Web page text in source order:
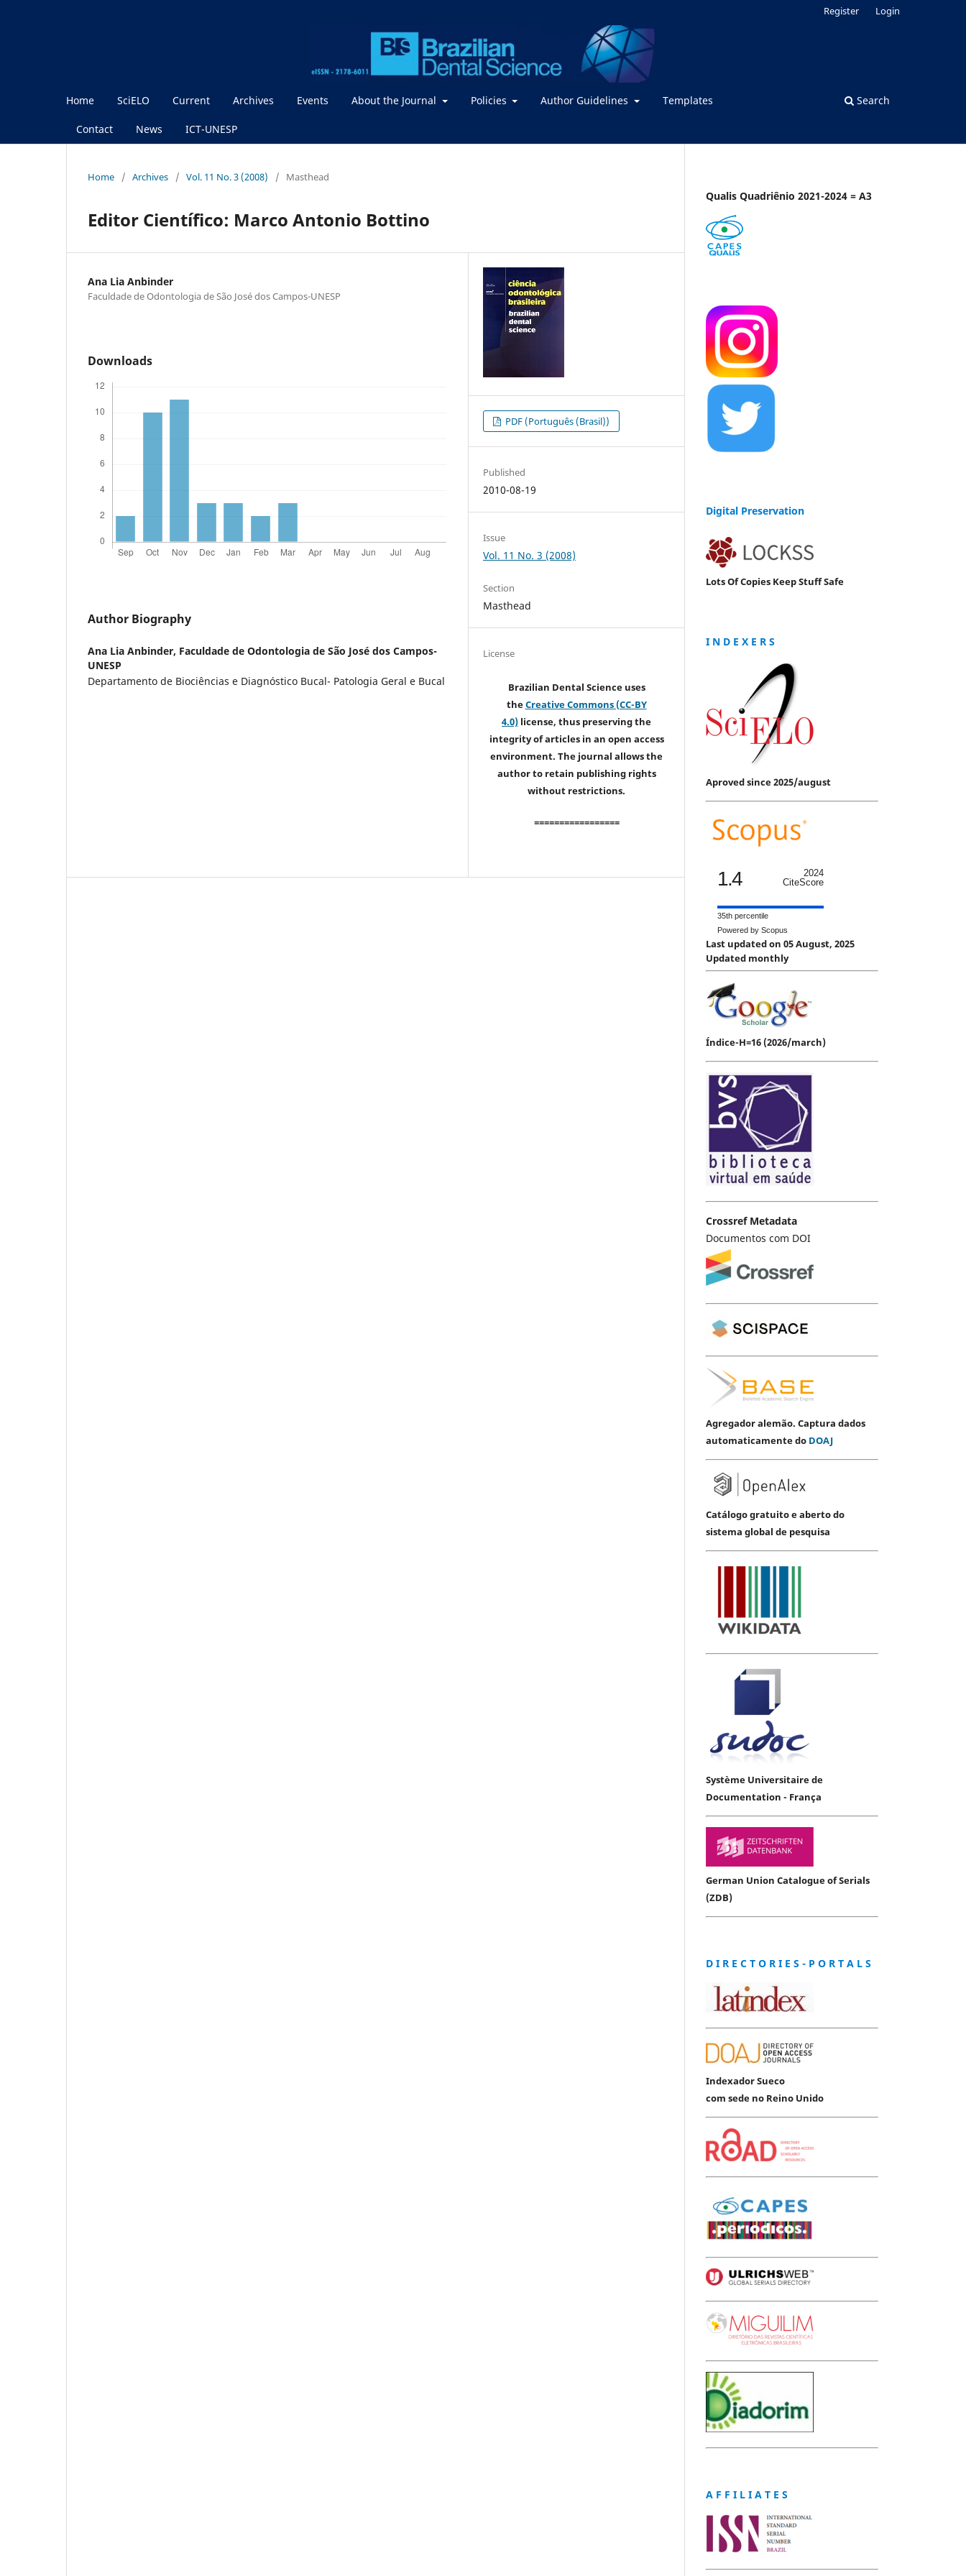
Home SciELO Current Archives Events About the Journal Policies Author Guidelines Templates
Contact News ICT-UNESP
Search
Register Login
Home / Archives / Vol. 11 No. 3 (2008) / Masthead
Editor Científico: Marco Antonio Bottino
Ana Lia Anbinder
Faculdade de Odontologia de São José dos Campos-UNESP
Downloads
Author Biography
Ana Lia Anbinder, Faculdade de Odontologia de São José dos Campos-
UNESP
Departamento de Biociências e Diagnóstico Bucal- Patologia Geral e Bucal
PDF (Português (Brasil))
Published
2010-08-19
Issue
Vol. 11 No. 3 (2008)
Section
Masthead
License
Brazilian Dental Science uses
theCreative Commons (CC-BY
4.0) license, thus preserving the
integrity of articles in an open access
environment. The journal allows the
author to retain publishing rights
without restrictions.
=================
Qualis Quadriênio 2021-2024 = A3
Digital Preservation
Lots Of Copies Keep Stuff Safe
I N D E X E R S
Aproved since 2025/august
1.4
2024
CiteScore
35th percentile
Powered by Scopus
Last updated on 05 August, 2025
Updated monthly
Índice-H=16 (2026/march)
Crossref Metadata
Documentos com DOI
Agregador alemão. Captura dados
automaticamente do DOAJ
Catálogo gratuito e aberto do
sistema global de pesquisa
Système Universitaire de
Documentation - França
German Union Catalogue of Serials
(ZDB)
D I R E C T O R I E S - P O R T A L S
Indexador Sueco
com sede no Reino Unido
A F F I L I A T E S